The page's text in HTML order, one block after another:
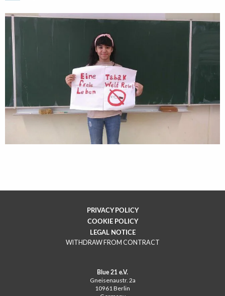
Blue 21 e.V.
Gneisenaustr. 2a
10961 Berlin
PRIVACY POLICY
COOKIE POLICY
LEGAL NOTICE
WITHDRAW FROM CONTRACT